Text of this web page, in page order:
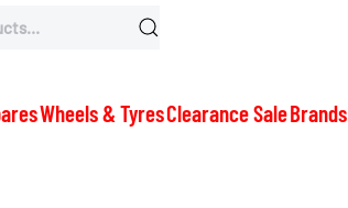
Wheels & TyresClearance SaleBrands